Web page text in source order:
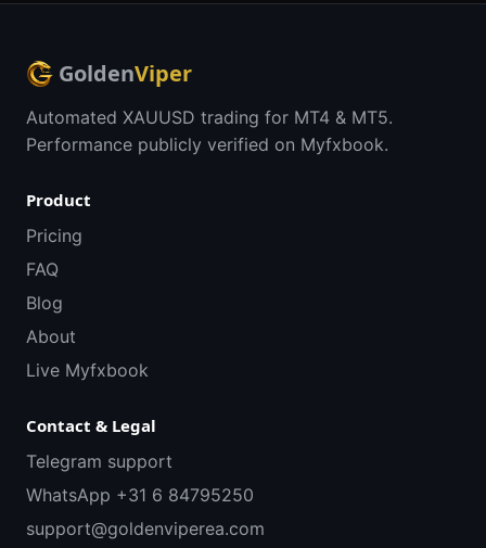
GoldenViper
Automated XAUUSD trading for MT4 & MT5.
Performance publicly verified on Myfxbook.
Product
Pricing
FAQ
Blog
About
Live Myfxbook
Contact & Legal
Telegram support
WhatsApp +31 6 84795250
support@goldenviperea.com